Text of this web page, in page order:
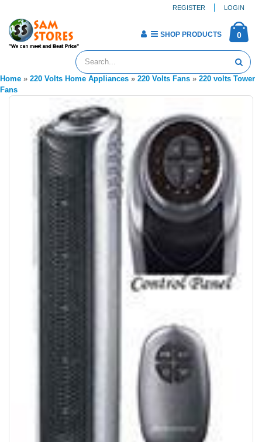
REGISTER LOGIN
0
SHOP PRODUCTS
Home » 220 Volts Home Appliances » 220 Volts Fans » 220 volts Tower
Fans